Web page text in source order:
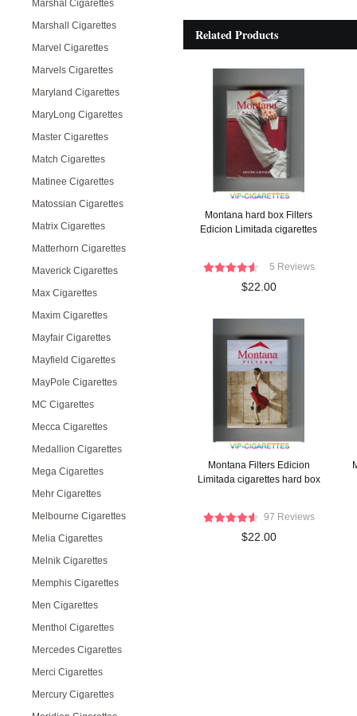
Marshal Cigarettes
Marshall Cigarettes
Marvel Cigarettes
Marvels Cigarettes
Maryland Cigarettes
MaryLong Cigarettes
Master Cigarettes
Match Cigarettes
Matinee Cigarettes
Matossian Cigarettes
Matrix Cigarettes
Matterhorn Cigarettes
Maverick Cigarettes
Max Cigarettes
Maxim Cigarettes
Mayfair Cigarettes
Mayfield Cigarettes
MayPole Cigarettes
MC Cigarettes
Mecca Cigarettes
Medallion Cigarettes
Mega Cigarettes
Mehr Cigarettes
Melbourne Cigarettes
Melia Cigarettes
Melnik Cigarettes
Memphis Cigarettes
Men Cigarettes
Menthol Cigarettes
Mercedes Cigarettes
Merci Cigarettes
Mercury Cigarettes
Related Products
Montana hard box Filters
Edicion Limitada cigarettes
5 Reviews
$22.00
Montana Filters Edicion
Limitada cigarettes hard box
97 Reviews
$22.00